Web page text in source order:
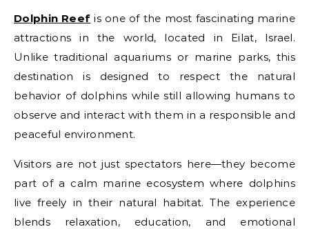
Dolphin Reef is one of the most fascinating marine
attractions in the world, located in Eilat, Israel.
Unlike traditional aquariums or marine parks, this
destination is designed to respect the natural
behavior of dolphins while still allowing humans to
observe and interact with them in a responsible and
peaceful environment.
Visitors are not just spectators here—they become
part of a calm marine ecosystem where dolphins
live freely in their natural habitat. The experience
blends relaxation, education, and emotional